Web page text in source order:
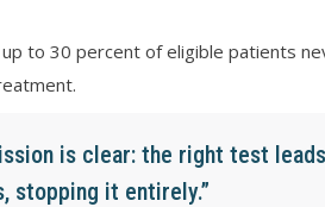
to 30 percent of eligible patients
is clear: the right test
stopping it entirely.”